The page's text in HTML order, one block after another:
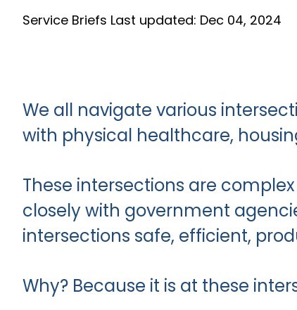
Service Briefs Last updated: Dec 04, 2024
We all navigate various
with physical healthcare,
These intersections are
closely with government
intersections safe, efficient,
Why? Because it is at these